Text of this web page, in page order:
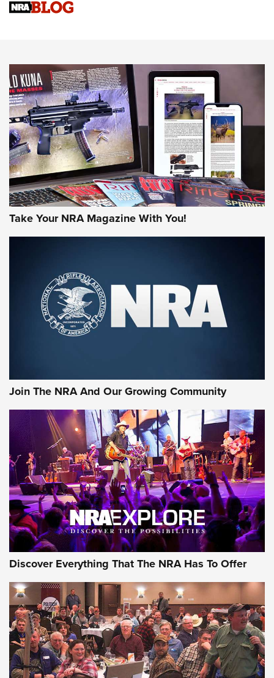
Upcoming Season | An Official Journal Of The NRA
HOW-TO TIPS HOW-TO TIPS
JOIN THE HUNT
First Look: Gunsmoke Arsenal Tactical
Cigar Protection | An Official Journal Of
The NRA
Official Journal Of The NRA
Of The NRA
The Story of ‘Stickers’ | An Official Journal Of The NRA
JOIN THE HUNT JOIN THE HUNT
AMMO
Take Your NRA Magazine With You!
Join The NRA And Our Growing Community
Discover Everything That The NRA Has To Offer